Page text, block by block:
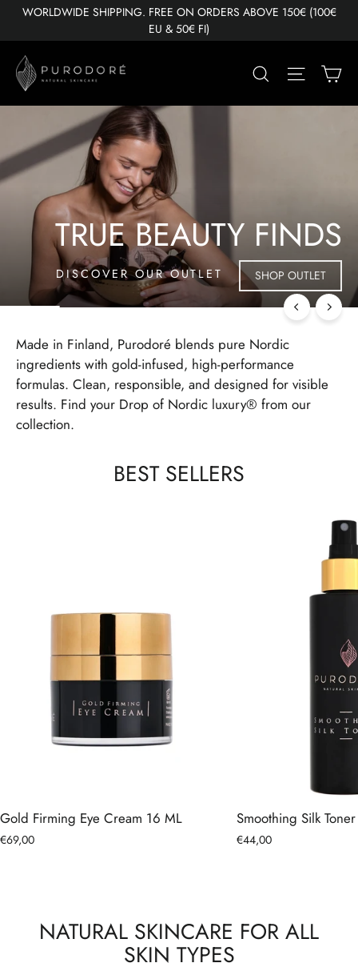
SkipWORLDWIDE SHIPPING. FREE ON ORDERS ABOVE 150€ (100€
EU & 50€ FI)
PURODORÉ Search Site
slideshow
TRUE BEAUTY FINDS
DISCOVER OUR OUTLET SHOP OUTLET
Made in Finland, Purodoré blends pure Nordic
ingredients with gold-infused, high-performance
formulas. Clean, responsible, and designed for visible
results. Find your Drop of Nordic luxury® from our
collection.
BEST SELLERS
Gold Firming Eye Cream 16 ML
€69,00
Smoothing Silk
€44,00
NATURAL SKINCARE FOR ALL
SKIN TYPES